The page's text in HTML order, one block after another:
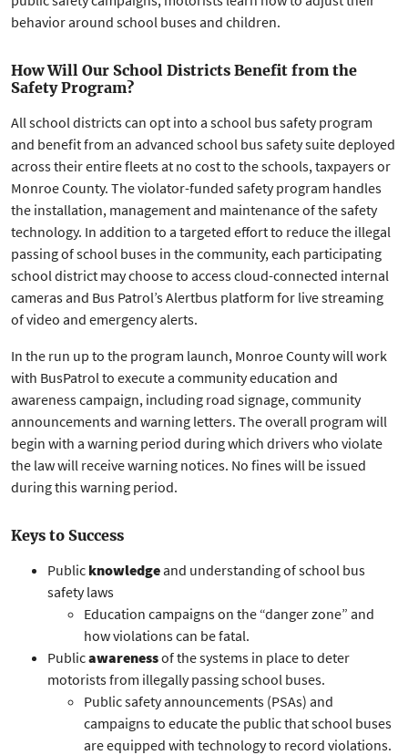
behavior around school buses and children.
How Will Our School Districts Benefit from the
Safety Program?
All school districts can opt into a school bus safety program
and benefit from an advanced school bus safety suite deployed
across their entire fleets at no cost to the schools, taxpayers or
Monroe County. The violator-funded safety program handles
the installation, management and maintenance of the safety
technology. In addition to a targeted effort to reduce the illegal
passing of school buses in the community, each participating
school district may choose to access cloud-connected internal
cameras and Bus Patrol’s Alertbus platform for live streaming
of video and emergency alerts.
In the run up to the program launch, Monroe County will work
with BusPatrol to execute a community education and
awareness campaign, including road signage, community
announcements and warning letters. The overall program will
begin with a warning period during which drivers who violate
the law will receive warning notices. No fines will be issued
during this warning period.
Keys to Success
Public knowledgeand understanding of school bus
safety laws
Education campaigns on the “danger zone” and
how violations can be fatal.
Publicawarenessof the systems in place to deter
motorists from illegally passing school buses.
Public safety announcements (PSAs) and
campaigns to educate the public that school buses
are equipped with technology to record violations.